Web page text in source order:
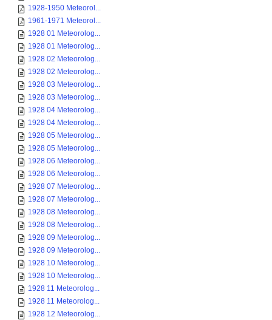
1928-1950 Meteorol...
1961-1971 Meteorol...
1928 01 Meteorolog...
1928 01 Meteorolog...
1928 02 Meteorolog...
1928 02 Meteorolog...
1928 03 Meteorolog...
1928 03 Meteorolog...
1928 04 Meteorolog...
1928 04 Meteorolog...
1928 05 Meteorolog...
1928 05 Meteorolog...
1928 06 Meteorolog...
1928 06 Meteorolog...
1928 07 Meteorolog...
1928 07 Meteorolog...
1928 08 Meteorolog...
1928 08 Meteorolog...
1928 09 Meteorolog...
1928 09 Meteorolog...
1928 10 Meteorolog...
1928 10 Meteorolog...
1928 11 Meteorolog...
1928 11 Meteorolog...
1928 12 Meteorolog...